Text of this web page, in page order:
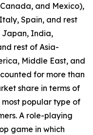
and Mexico),
Spain, and rest
Japan, India,
rest of Asia-
Middle East, and
for more than
share in terms of
most popular type of
A role-playing
game in which